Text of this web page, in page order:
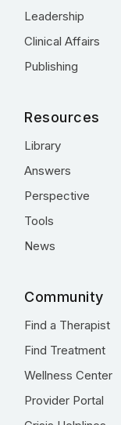
Leadership
Clinical Affairs
Publishing
Resources
Library
Answers
Perspective
Tools
News
Community
Find a Therapist
Find Treatment
Wellness Center
Provider Portal